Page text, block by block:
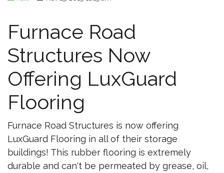
Furnace Road
Structures Now
Offering LuxGuard
Flooring
Furnace Road Structures is now offering
LuxGuard Flooring in all of their storage
buildings! This rubber flooring is extremely
durable and can't be permeated by grease, oil,